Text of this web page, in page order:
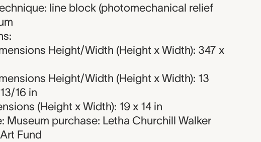
line block (photomechanical relief
Height/Width (Height x Width): 347 x
Height/Width (Height x Width): 13
16 in
(Height x Width): 19 x 14 in
Museum purchase: Letha Churchill Walker
Fund